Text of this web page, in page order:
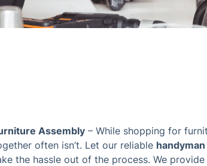
Assembly – While shopping for
often isn’t. Let our reliable
the hassle out of the process. We